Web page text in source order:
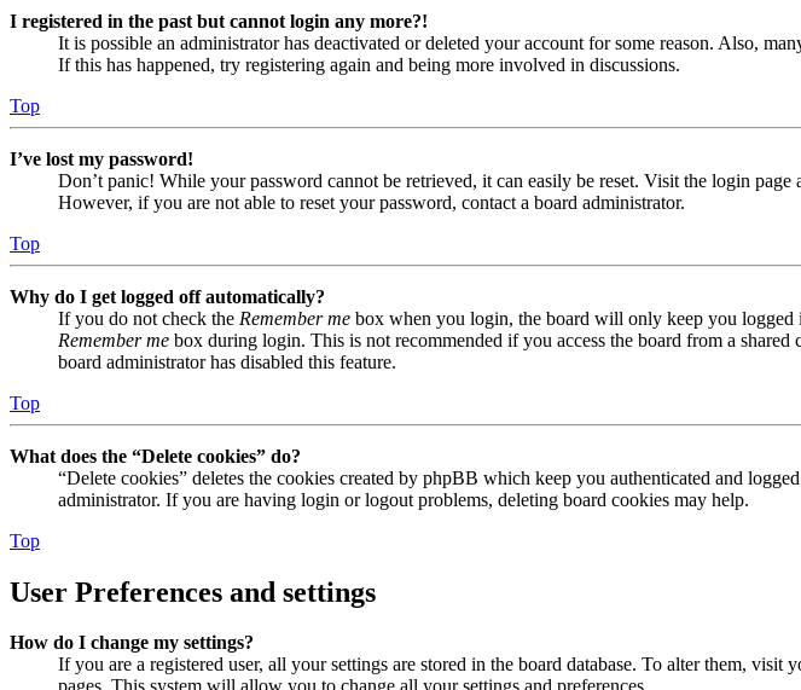
I registered in the past but cannot login any more?!
It is possible an administrator has deactivated or deleted your account for some reason. Also,
If this has happened, try registering again and being more involved in discussions.
Top
I’ve lost my password!
Don’t panic! While your password cannot be retrieved, it can easily be reset. Visit the login page
However, if you are not able to reset your password, contact a board administrator.
Top
Why do I get logged off automatically?
If you do not check the Remember me box when you login, the board will only keep you logged
Remember me box during login. This is not recommended if you access the board from a
board administrator has disabled this feature.
Top
What does the “Delete cookies” do?
“Delete cookies” deletes the cookies created by phpBB which keep you authenticated and
administrator. If you are having login or logout problems, deleting board cookies may help.
Top
User Preferences and settings
How do I change my settings?
If you are a registered user, all your settings are stored in the board database. To alter them,